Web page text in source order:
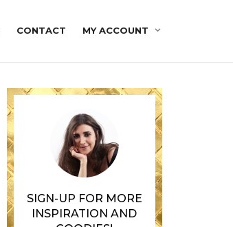
CONTACT MY ACCOUNT
SIGN-UP FOR MORE
INSPIRATION AND